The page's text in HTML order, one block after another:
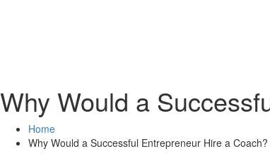
Why Would a
Home
Why Would a Successful Entrepreneur Hire a Coach?